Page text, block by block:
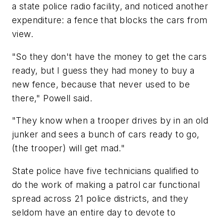
a state police radio facility, and noticed another
expenditure: a fence that blocks the cars from
view.
"So they don't have the money to get the cars
ready, but I guess they had money to buy a
new fence, because that never used to be
there," Powell said.
"They know when a trooper drives by in an old
junker and sees a bunch of cars ready to go,
(the trooper) will get mad."
State police have five technicians qualified to
do the work of making a patrol car functional
spread across 21 police districts, and they
seldom have an entire day to devote to